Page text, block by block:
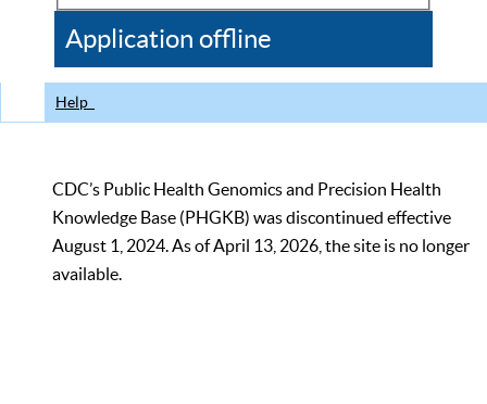
CDC
Application offline
Help
CDC’s Public Health Genomics and Precision Health
Knowledge Base (PHGKB) was discontinued effective
August 1, 2024. As of April 13, 2026, the site is no longer
available.